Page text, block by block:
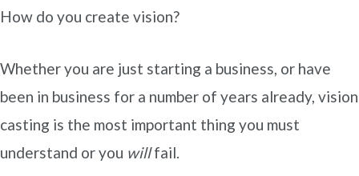
How do you create vision?
Whether you are just starting a business, or have
been in business for a number of years already, vision
casting is the most important thing you must
understand or you willfail.